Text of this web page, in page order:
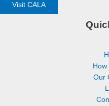
Visit CALA
Our